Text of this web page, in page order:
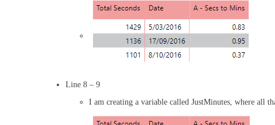
Line 8 – 9
I am creating a variable called JustMinutes, where all